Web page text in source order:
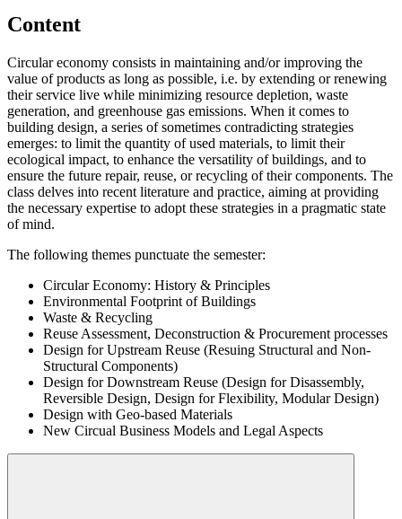
Content
Circular economy consists in maintaining and/or improving the
value of products as long as possible, i.e. by extending or renewing
their service live while minimizing resource depletion, waste
generation, and greenhouse gas emissions. When it comes to
building design, a series of sometimes contradicting strategies
emerges: to limit the quantity of used materials, to limit their
ecological impact, to enhance the versatility of buildings, and to
ensure the future repair, reuse, or recycling of their components. The
class delves into recent literature and practice, aiming at providing
the necessary expertise to adopt these strategies in a pragmatic state
of mind.
The following themes punctuate the semester:
Circular Economy: History & Principles
Environmental Footprint of Buildings
Waste & Recycling
Reuse Assessment, Deconstruction & Procurement processes
Design for Upstream Reuse (Resuing Structural and Non-
Structural Components)
Design for Downstream Reuse (Design for Disassembly,
Reversible Design, Design for Flexibility, Modular Design)
Design with Geo-based Materials
New Circual Business Models and Legal Aspects